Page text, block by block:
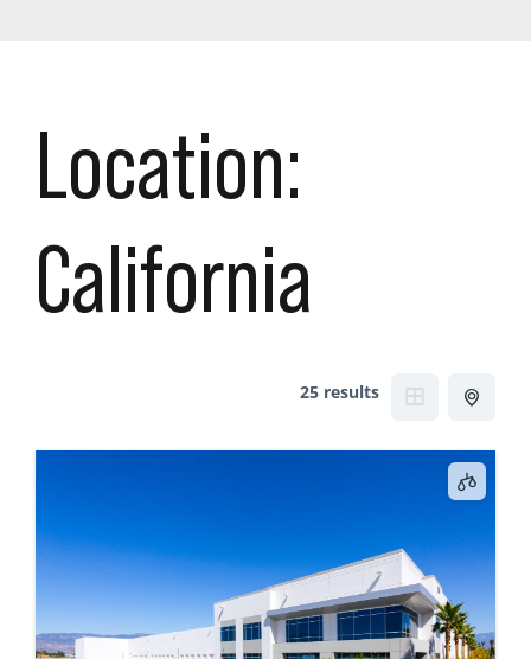
Location:
California
25 results